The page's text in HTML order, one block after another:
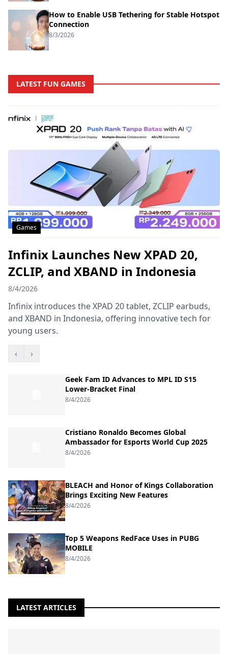
How to Enable USB Tethering for Stable Hotspot
Connection
8/3/2026
LATEST FUN GAMES
Games
Infinix Launches New XPAD 20,
ZCLIP, and XBAND in Indonesia
8/4/2026
Infinix introduces the XPAD 20 tablet, ZCLIP earbuds,
and XBAND in Indonesia, offering innovative tech for
young users.
‹ ›
Geek Fam ID Advances to MPL ID S15
Lower-Bracket Final
8/4/2026
Cristiano Ronaldo Becomes Global
Ambassador for Esports World Cup 2025
8/4/2026
BLEACH and Honor of Kings Collaboration
Brings Exciting New Features
8/4/2026
Top 5 Weapons RedFace Uses in PUBG
MOBILE
8/4/2026
LATEST ARTICLES